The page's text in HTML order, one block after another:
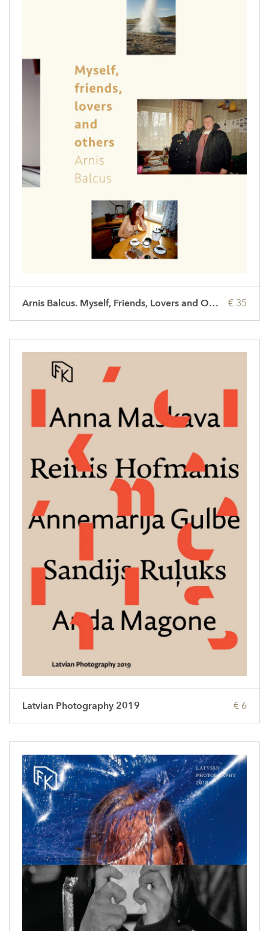
€ 35
Arnis Balcus. Myself, Friends, Lovers and Others
€ 6
Latvian Photography 2019